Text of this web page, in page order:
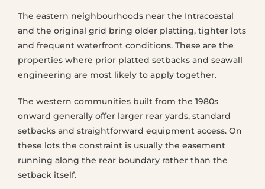
The eastern neighbourhoods near the Intracoastal
and the original grid bring older platting, tighter lots
and frequent waterfront conditions. These are the
properties where prior platted setbacks and seawall
engineering are most likely to apply together.
The western communities built from the 1980s
onward generally offer larger rear yards, standard
setbacks and straightforward equipment access. On
these lots the constraint is usually the easement
running along the rear boundary rather than the
setback itself.